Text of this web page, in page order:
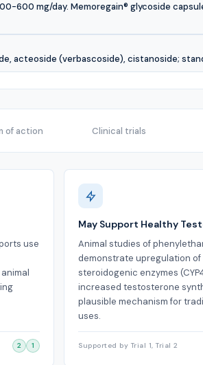
600 mg/day. Memoregain® glycoside
acteoside (verbascoside), cistanoside;
of action Clinical trials
use
2 1
May Support Healthy
Animal studies of
demonstrate upregulation
steroidogenic enzymes
increased testosterone
plausible mechanism for
uses.
Supported by Trial 1, Trial 2